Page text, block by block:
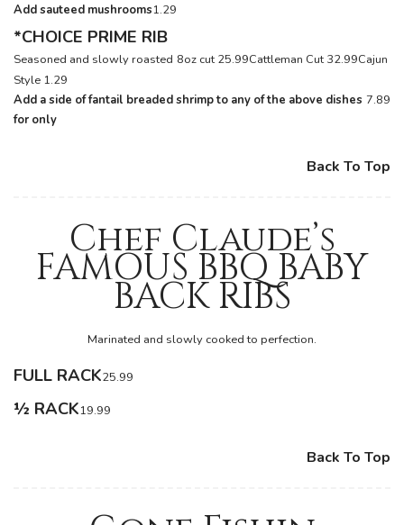
Add sauteed mushrooms1.29
*CHOICE PRIME RIB
Seasoned and slowly roasted 8oz cut 25.99Cattleman Cut 32.99Cajun
Style 1.29
Add a side of fantail breaded shrimp to any of the above dishes
for only
7.89
Back To Top
Chef Claude’s
FAMOUS BBQ BABY
BACK RIBS
Marinated and slowly cooked to perfection.
½ RACK19.99
FULL RACK25.99
Back To Top